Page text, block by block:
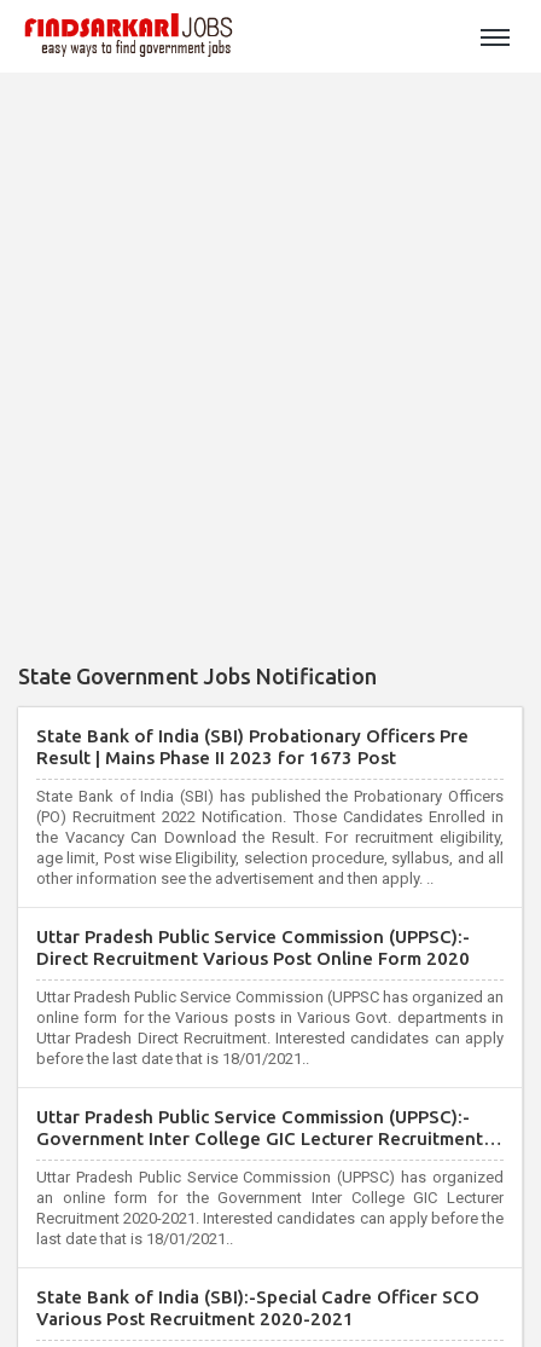
State Government Jobs Notification
State Bank of India (SBI) Probationary Officers Pre
Result | Mains Phase II 2023 for 1673 Post
State Bank of India (SBI) has published the Probationary Officers
(PO) Recruitment 2022 Notification. Those Candidates Enrolled in
the Vacancy Can Download the Result. For recruitment eligibility,
age limit, Post wise Eligibility, selection procedure, syllabus, and all
other information see the advertisement and then apply. ..
Uttar Pradesh Public Service Commission (UPPSC):-
Direct Recruitment Various Post Online Form 2020
Uttar Pradesh Public Service Commission (UPPSC has organized an
online form for the Various posts in Various Govt. departments in
Uttar Pradesh Direct Recruitment. Interested candidates can apply
before the last date that is 18/01/2021..
Uttar Pradesh Public Service Commission (UPPSC):-
Government Inter College GIC Lecturer Recruitment
2020
Uttar Pradesh Public Service Commission (UPPSC) has organized
an online form for the Government Inter College GIC Lecturer
Recruitment 2020-2021. Interested candidates can apply before the
last date that is 18/01/2021..
State Bank of India (SBI):-Special Cadre Officer SCO
Various Post Recruitment 2020-2021